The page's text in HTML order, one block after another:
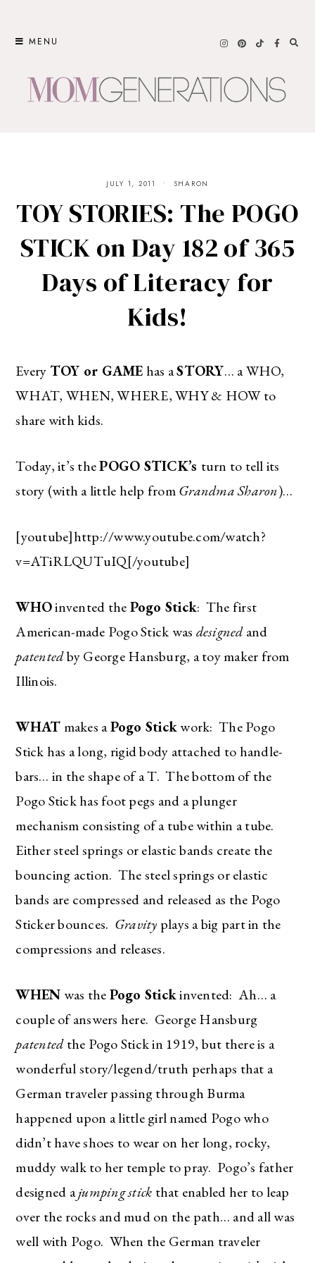
MENU
JULY 1, 2011 SHARON
TOY STORIES: The POGO
STICK on Day 182 of 365
Days of Literacy for
Kids!
EveryTOY or GAMEhas aSTORY… a WHO,
WHAT, WHEN, WHERE, WHY & HOW to
share with kids.
Today, it’s thePOGO STICK’s turn to tell its
story (with a little help fromGrandma Sharon)…
[youtube]http://www.youtube.com/watch?
v=ATiRLQUTuIQ[/youtube]
WHOinvented thePogo Stick: The first
American-made Pogo Stick was designedand
patentedby George Hansburg, a toy maker from
Illinois.
WHATmakes aPogo Stickwork: The Pogo
Stick has a long, rigid body attached to handle-
bars… in the shape of a T. The bottom of the
Pogo Stick has foot pegs and a plunger
mechanism consisting of a tube within a tube.
Either steel springs or elastic bands create the
bouncing action. The steel springs or elastic
bands are compressed and released as the Pogo
Sticker bounces. Gravity plays a big part in the
compressions and releases.
WHENwas thePogo Stickinvented: Ah… a
couple of answers here. George Hansburg
patentedthe Pogo Stick in 1919, but there is a
wonderful story/legend/truth perhaps that a
German traveler passing through Burma
happened upon a little girl named Pogo who
didn’t have shoes to wear on her long, rocky,
muddy walk to her temple to pray. Pogo’s father
designed ajumping stick that enabled her to leap
over the rocks and mud on the path… and all was
well with Pogo. When the German traveler